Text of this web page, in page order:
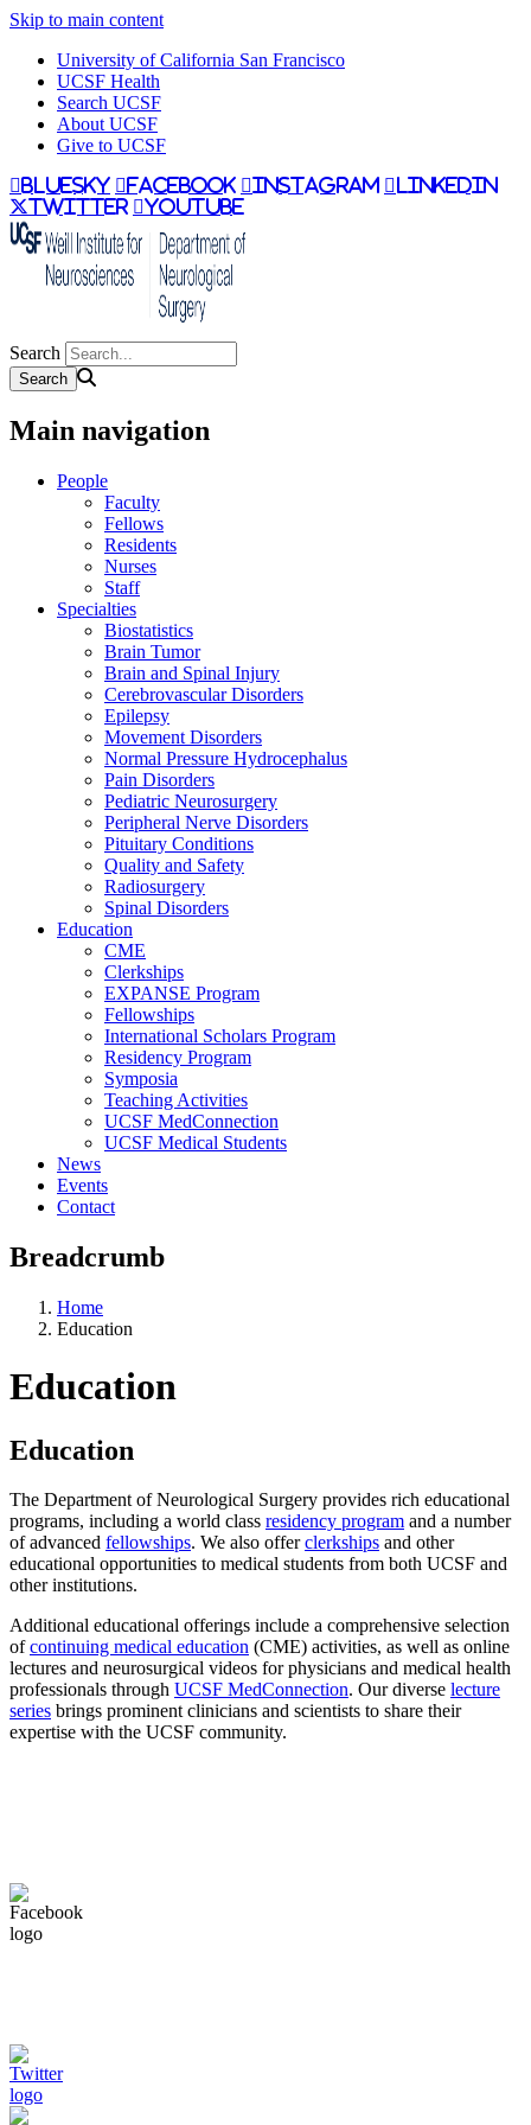
Skip to main content
University of California San Francisco
UCSF Health
Search UCSF
About UCSF
Give to UCSF
bluesky facebook instagram
linkedin
twitter
youtube
Search
Main navigation
People
Faculty
Fellows
Residents
Nurses
Staff
Specialties
Biostatistics
Brain Tumor
Brain and Spinal Injury
Cerebrovascular Disorders
Epilepsy
Movement Disorders
Normal Pressure Hydrocephalus
Pain Disorders
Pediatric Neurosurgery
Peripheral Nerve Disorders
Pituitary Conditions
Quality and Safety
Radiosurgery
Spinal Disorders
Education
CME
Clerkships
EXPANSE Program
Fellowships
International Scholars Program
Residency Program
Symposia
Teaching Activities
UCSF MedConnection
UCSF Medical Students
News
Events
Contact
Breadcrumb
Home
Education
Education
Education
The Department of Neurological Surgery provides rich educational
programs, including a world class residency program and a number
of advanced fellowships. We also offerclerkships and other
educational opportunities to medical students from both UCSF and
other institutions.
Additional educational offerings include a comprehensive selection
ofcontinuing medical education (CME) activities, as well as online
lectures and neurosurgical videos for physicians and medical health
professionals through UCSF MedConnection. Our diverse lecture
series brings prominent clinicians and scientists to share their
expertise with the UCSF community.